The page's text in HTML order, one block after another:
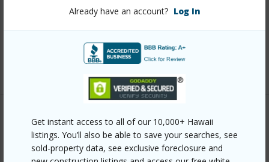
Already have an account? Log In
Get instant access to all of our 10,000+ Hawaii
listings. You’ll also be able to save your searches, see
sold-property data, see exclusive foreclosure and
+13 More (Log in to View)
Other
Link to this page